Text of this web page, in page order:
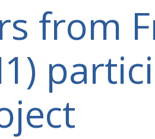
from